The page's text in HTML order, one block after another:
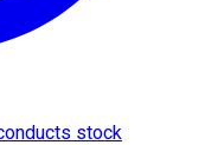
stock